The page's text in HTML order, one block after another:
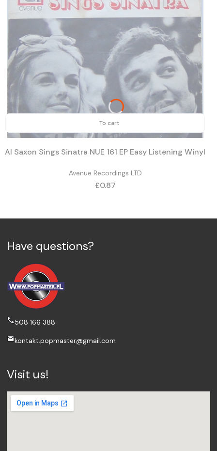
To cart
Al Saxon Sings Sinatra NUE 161 EP Easy Listening Winyl
Avenue Recordings LTD
Price
£0.87
Have questions?
508 166 388
kontakt.popmaster@gmail.com
Visit us!